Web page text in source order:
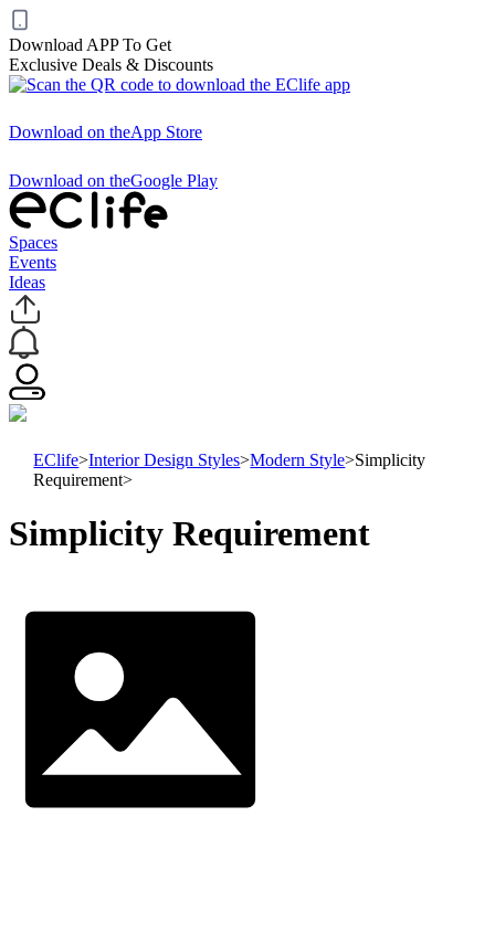
Download APP To Get
Exclusive Deals & Discounts
Download on theApp Store
Download on theGoogle Play
Spaces
Events
Ideas
EClife>Interior Design Styles>Modern Style>Simplicity
Requirement>
Simplicity Requirement